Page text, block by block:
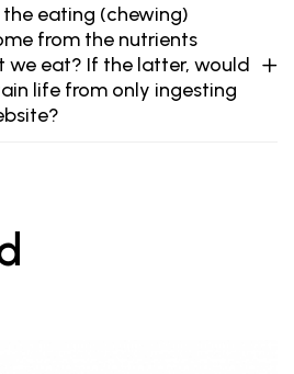
eating (chewing)
from the nutrients
eat? If the latter, would
life from only ingesting